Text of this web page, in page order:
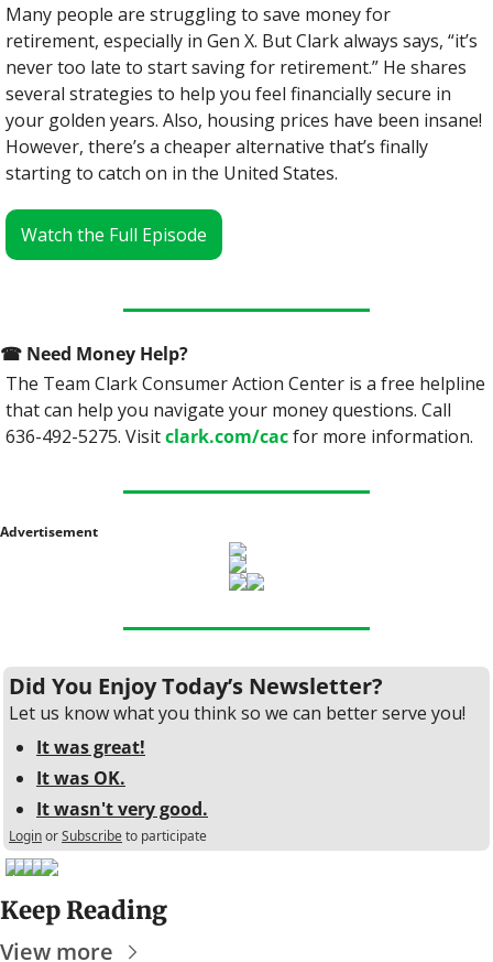
Many people are struggling to save money for
retirement, especially in Gen X. But Clark always says, “it’s
never too late to start saving for retirement.” He shares
several strategies to help you feel financially secure in
your golden years. Also, housing prices have been insane!
However, there’s a cheaper alternative that’s finally
starting to catch on in the United States.
Watch the Full Episode
☎ Need Money Help?
The Team Clark Consumer Action Center is a free helpline
that can help you navigate your money questions. Call
636-492-5275. Visit clark.com/cac for more information.
Advertisement
Did You Enjoy Today’s Newsletter?
Let us know what you think so we can better serve you!
It was great!
It was OK.
It wasn't very good.
LoginorSubscribeto participate
Keep Reading
View more